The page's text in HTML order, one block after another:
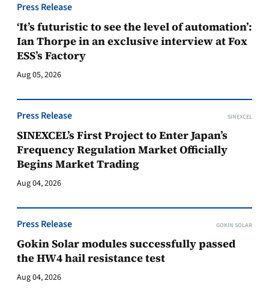
Press Release
‘It’s futuristic to see the level of automation’:
Ian Thorpe in an exclusive interview at Fox
ESS’s Factory
Aug 05, 2026
Press Release SINEXCEL
SINEXCEL’s First Project to Enter Japan’s
Frequency Regulation Market Officially
Begins Market Trading
Aug 04, 2026
Press Release GOKIN SOLAR
Gokin Solar modules successfully passed
the HW4 hail resistance test
Aug 04, 2026